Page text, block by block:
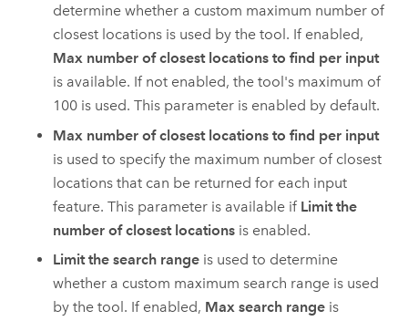
determine whether a custom maximum number of
closest locations is used by the tool. If enabled,
Max number of closest locations to find per input
is available. If not enabled, the tool's maximum of
100 is used. This parameter is enabled by default.
Max number of closest locations to find per input
is used to specify the maximum number of closest
locations that can be returned for each input
feature. This parameter is available if Limit the
number of closest locations is enabled.
Limit the search range is used to determine
whether a custom maximum search range is used
by the tool. If enabled, Max search range is